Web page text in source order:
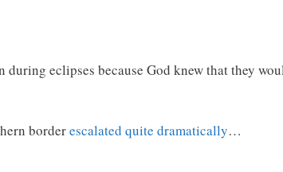
eclipses because God knew that they
borderescalated quite dramatically…